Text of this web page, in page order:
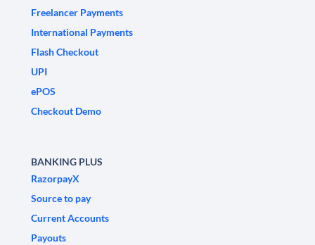
Freelancer Payments
International Payments
Flash Checkout
UPI
ePOS
Checkout Demo
BANKING PLUS
RazorpayX
Source to pay
Current Accounts
Payouts